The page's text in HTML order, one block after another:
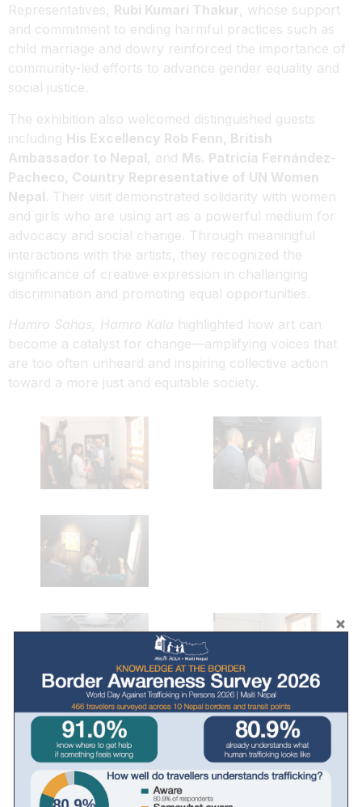
Representatives, Rubi Kumari Thakur, whose support
and commitment to ending harmful practices such as
child marriage and dowry reinforced the importance of
community-led efforts to advance gender equality and
social justice.
The exhibition also welcomed distinguished guests
including His Excellency Rob Fenn, British
Ambassador to Nepal, and Ms. Patricia Fernández-
Pacheco, Country Representative of UN Women
Nepal. Their visit demonstrated solidarity with women
and girls who are using art as a powerful medium for
advocacy and social change. Through meaningful
interactions with the artists, they recognized the
significance of creative expression in challenging
discrimination and promoting equal opportunities.
Hamro Sahas, Hamro Kala highlighted how art can
become a catalyst for change—amplifying voices that
are too often unheard and inspiring collective action
toward a more just and equitable society.